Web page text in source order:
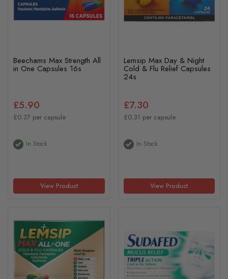
Beechams Max Strength All
in One Capsules 16s
£5.90
£0.37 per capsule
In Stock
View Product
Lemsip Max Day & Night
Cold & Flu Relief Capsules
24s
£7.30
£0.31 per capsule
In Stock
View Product